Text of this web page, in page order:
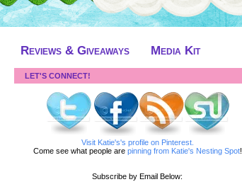
Reviews & Giveaways Media Kit
LET'S CONNECT!
Visit Katie's's profile on Pinterest.
Come see what people are pinning from Katie's Nesting Spot!
Subscribe by Email Below: